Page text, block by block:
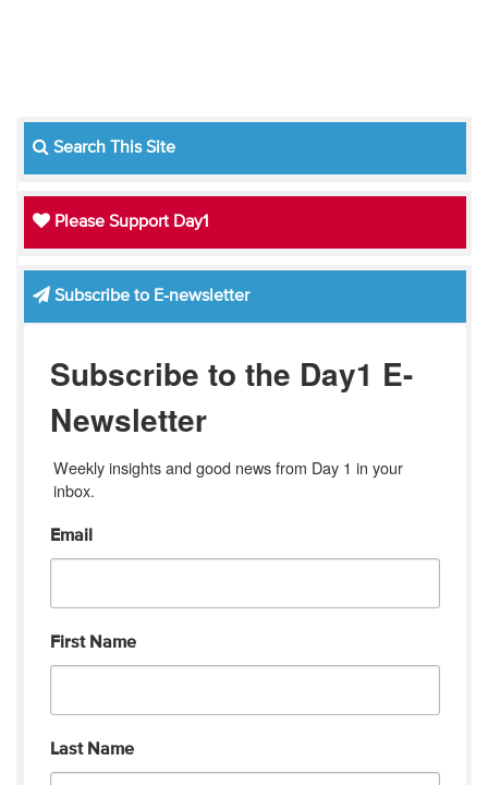
Search This Site
Please Support Day1
Subscribe to E-newsletter
Subscribe to the Day1 E-
Newsletter
Weekly insights and good news from Day 1 in your
inbox.
Email
First Name
Last Name